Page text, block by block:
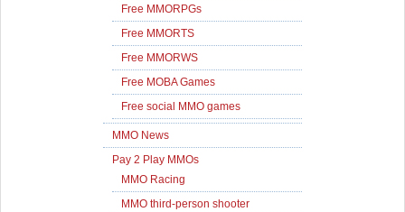
Free MMORPGs
Free MMORTS
Free MMORWS
Free MOBA Games
Free social MMO games
MMO News
Pay 2 Play MMOs
MMO Racing
MMO third-person shooter